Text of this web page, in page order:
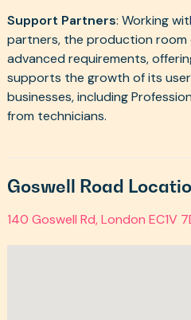
Support Partners: Working
partners, the production
advanced requirements,
supports the growth of its
businesses, including
from technicians.
Goswell Road
140 Goswell Rd, London EC1V